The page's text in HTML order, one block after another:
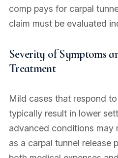
comp pays for carpal
claim must be evaluated
Severity of Symptoms
Treatment
Mild cases that respond
typically result in lower
advanced conditions may
as a carpal tunnel release